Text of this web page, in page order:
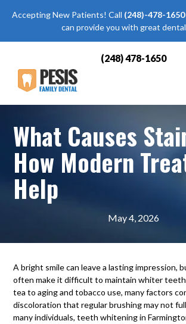
Accepting New Patients! Call (248)-478-1650
can provide you with great
(248) 478-1650
What Causes
How Modern
Help
May 4, 2026
Abright smilecan leave a lasting impression,
often make it difficult to maintain whiter
tea to aging and tobacco use, many factors
discoloration that regular brushing may not
many individuals, teeth whitening in